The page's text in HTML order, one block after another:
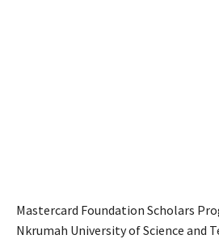
Mastercard Foundation Scholars
Nkrumah University of Science and